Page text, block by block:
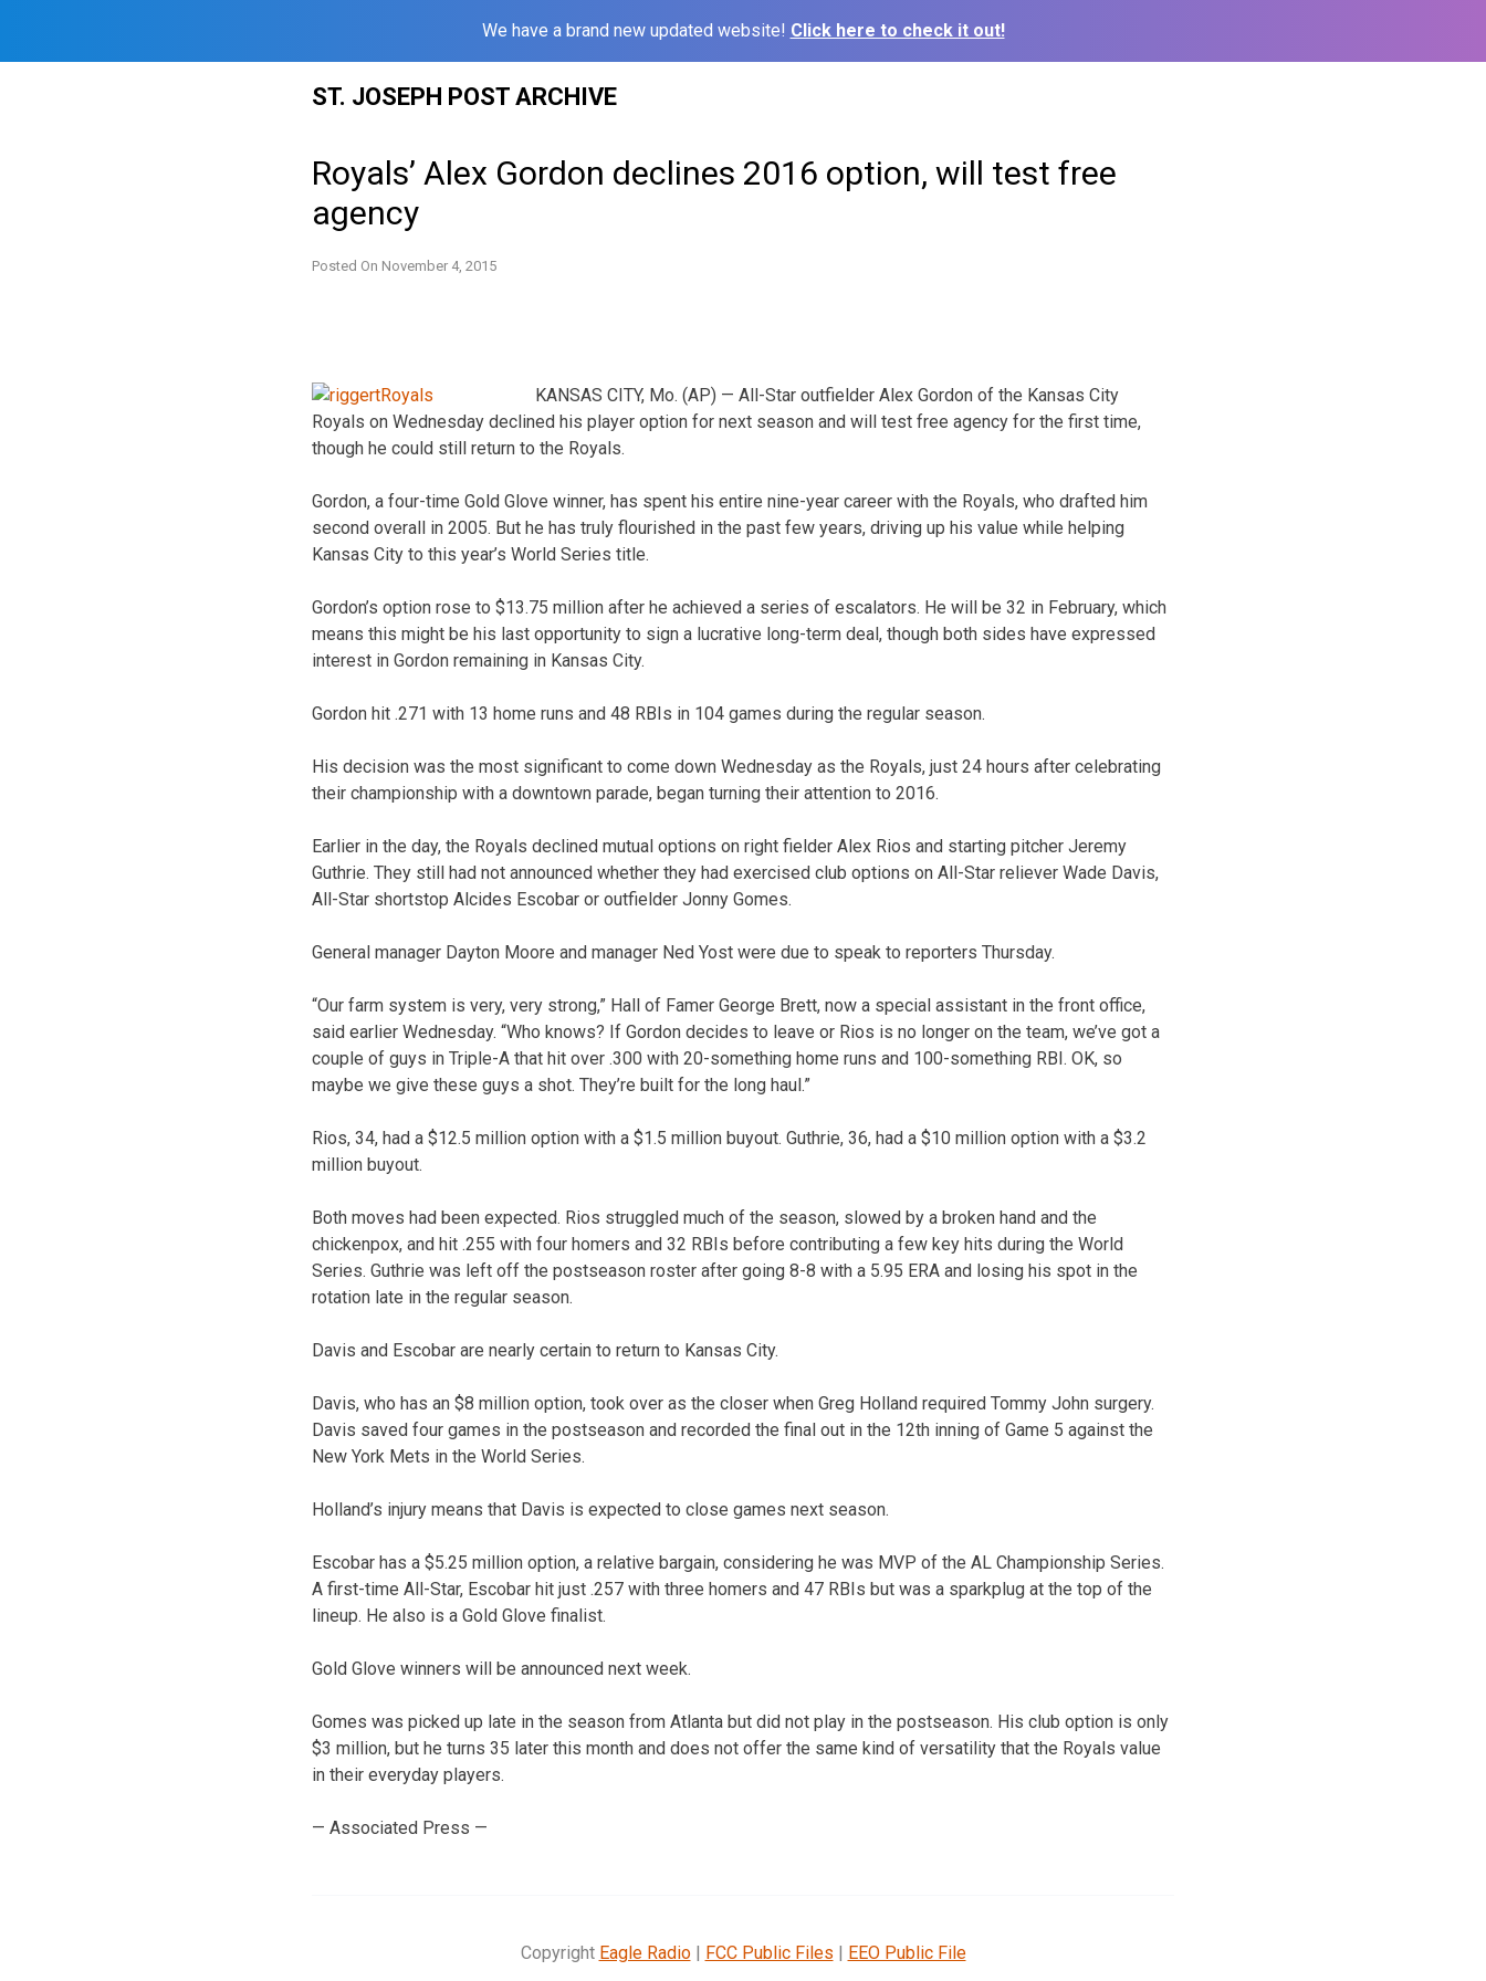
We have a brand new updated website! Click here to check it out!
ST. JOSEPH POST ARCHIVE
Royals’ Alex Gordon declines 2016 option, will test free
agency
Posted On November 4, 2015
KANSAS CITY, Mo. (AP) — All-Star outfielder Alex Gordon of the Kansas City
Royals on Wednesday declined his player option for next season and will test free agency for the first time,
though he could still return to the Royals.
Gordon, a four-time Gold Glove winner, has spent his entire nine-year career with the Royals, who drafted him
second overall in 2005. But he has truly flourished in the past few years, driving up his value while helping
Kansas City to this year’s World Series title.
Gordon’s option rose to $13.75 million after he achieved a series of escalators. He will be 32 in February, which
means this might be his last opportunity to sign a lucrative long-term deal, though both sides have expressed
interest in Gordon remaining in Kansas City.
Gordon hit .271 with 13 home runs and 48 RBIs in 104 games during the regular season.
His decision was the most significant to come down Wednesday as the Royals, just 24 hours after celebrating
their championship with a downtown parade, began turning their attention to 2016.
Earlier in the day, the Royals declined mutual options on right fielder Alex Rios and starting pitcher Jeremy
Guthrie. They still had not announced whether they had exercised club options on All-Star reliever Wade Davis,
All-Star shortstop Alcides Escobar or outfielder Jonny Gomes.
General manager Dayton Moore and manager Ned Yost were due to speak to reporters Thursday.
“Our farm system is very, very strong,” Hall of Famer George Brett, now a special assistant in the front office,
said earlier Wednesday. “Who knows? If Gordon decides to leave or Rios is no longer on the team, we’ve got a
couple of guys in Triple-A that hit over .300 with 20-something home runs and 100-something RBI. OK, so
maybe we give these guys a shot. They’re built for the long haul.”
Rios, 34, had a $12.5 million option with a $1.5 million buyout. Guthrie, 36, had a $10 million option with a $3.2
million buyout.
Both moves had been expected. Rios struggled much of the season, slowed by a broken hand and the
chickenpox, and hit .255 with four homers and 32 RBIs before contributing a few key hits during the World
Series. Guthrie was left off the postseason roster after going 8-8 with a 5.95 ERA and losing his spot in the
rotation late in the regular season.
Davis and Escobar are nearly certain to return to Kansas City.
Davis, who has an $8 million option, took over as the closer when Greg Holland required Tommy John surgery.
Davis saved four games in the postseason and recorded the final out in the 12th inning of Game 5 against the
New York Mets in the World Series.
Holland’s injury means that Davis is expected to close games next season.
Escobar has a $5.25 million option, a relative bargain, considering he was MVP of the AL Championship Series.
A first-time All-Star, Escobar hit just .257 with three homers and 47 RBIs but was a sparkplug at the top of the
lineup. He also is a Gold Glove finalist.
Gold Glove winners will be announced next week.
Gomes was picked up late in the season from Atlanta but did not play in the postseason. His club option is only
$3 million, but he turns 35 later this month and does not offer the same kind of versatility that the Royals value
in their everyday players.
— Associated Press —
Copyright Eagle Radio| FCC Public Files | EEO Public File